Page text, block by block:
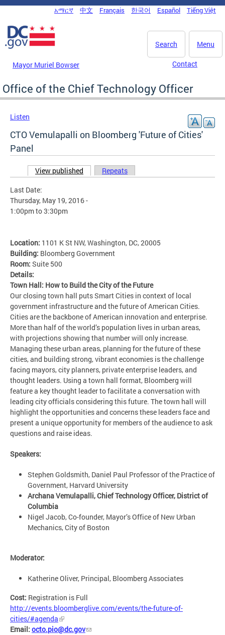
Skip to main content
DC Agency Top Menu
አማርኛ 中文 Français 한국어 Español Tiếng Việt
Menu
Search
Mayor Muriel Bowser Contact
Office of the Chief Technology Officer
Listen
CTO Vemulapalli on Bloomberg 'Future of Cities'
Panel
Primary tabs
View published (active tab)
Repeats
Last Date:
Thursday, May 19, 2016 -
1:00pmto3:30pm
Location: 1101 K St NW, Washington, DC, 20005
Building: Bloomberg Government
Room: Suite 500
Details:
Town Hall: How to Build the City of the Future
Our closing town hall puts Smart Cities in context of local
government infrastructure and the future of American Cities.
Cities are the backbone of American innovation and enterprise.
More than half of the world’s population lives in urban areas,
with projections showing that number will only increase.
Managing these urban areas, planning for the future of these
cities, and building strong, vibrant economies is the challenge
facing mayors, city planners, private enterprise leaders, and
thought leaders. Using a town hall format, Bloomberg will
feature a key thought leader to facilitate a conversation with
leading city officials considering this future. The town hall will
highlight the opportunities and concerns these leaders face and
present a unique opportunity for members of the audience to ask
questions and raise ideas.
Speakers:
Stephen Goldsmith, Daniel Paul Professor of the Practice of
Government, Harvard University
Archana Vemulapalli, Chief Technology Officer, District of
Columbia
Nigel Jacob, Co-founder, Mayor’s Office of New Urban
Mechanics, City of Boston
Moderator:
Katherine Oliver, Principal, Bloomberg Associates
Cost: Registration is Full
http://events.bloomberglive.com/events/the-future-of-
cities/#agenda
Email: octo.pio@dc.gov